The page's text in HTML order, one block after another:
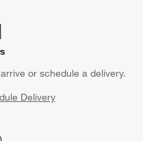
or schedule a delivery.
Delivery